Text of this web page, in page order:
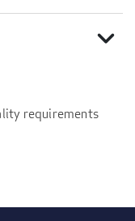
expand_more
requirements